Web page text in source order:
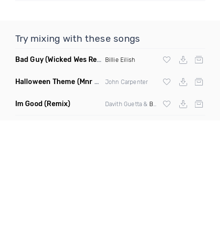
Try mixing with these songs
Bad Guy(Wicked Wes Remix) Billie Eilish
Halloween Theme (Mnr Mnrz Remix) John Carpenter
Im Good (Remix) Davith Guetta & Bebe Rexha